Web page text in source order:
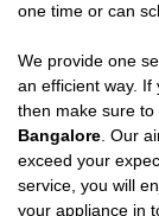
one time or can
We provide one
an efficient way. If
then make sure to
Bangalore. Our
exceed your
service, you will
your appliance in